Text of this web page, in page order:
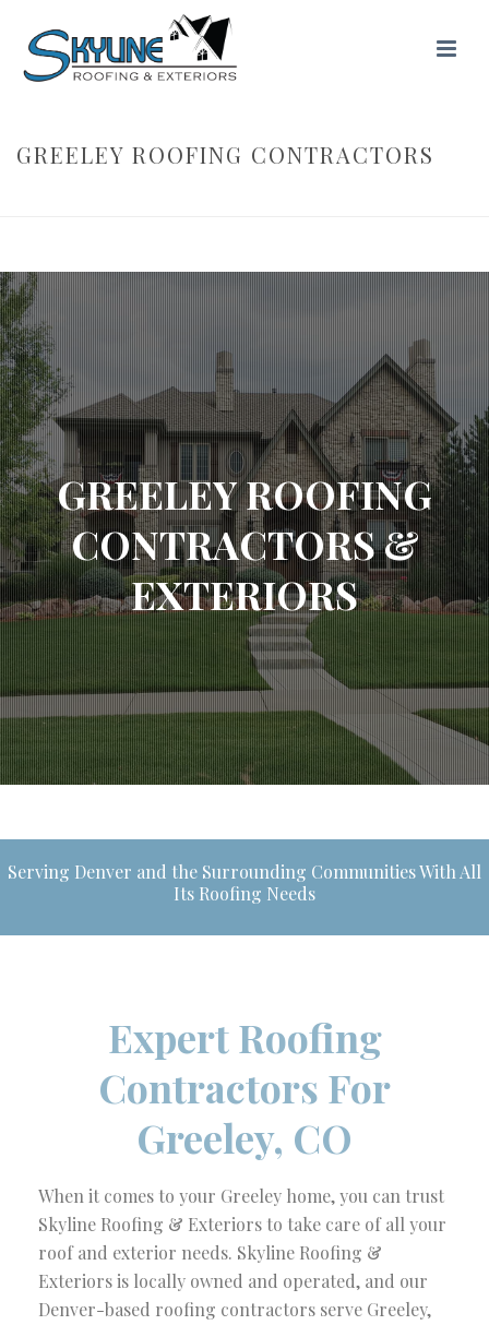
GREELEY ROOFING CONTRACTORS
GREELEY ROOFING
CONTRACTORS &
EXTERIORS
Serving Denver and the Surrounding Communities With All
Its Roofing Needs
Expert Roofing
Contractors For
Greeley, CO
When it comes to your Greeley home, you can trust
Skyline Roofing & Exteriors to take care of all your
roof and exterior needs. Skyline Roofing &
Exteriors is locally owned and operated, and our
Denver-based roofing contractors serve Greeley,